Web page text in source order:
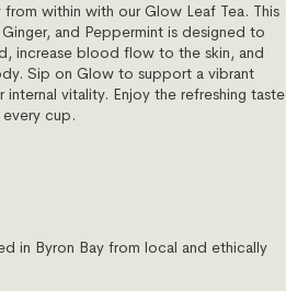
from within with our Glow Leaf Tea. This
and Peppermint is designed to
increase blood flow to the skin, and
Sip on Glow to support a vibrant
internal vitality. Enjoy the refreshing taste
cup.
in Byron Bay from local and ethically